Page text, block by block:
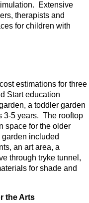
Extensive
therapists and
for children with
estimations for three
Start education
a toddler garden
3-5 years. The rooftop
space for the older
included
an art area, a
through tryke tunnel,
for shade and
the Arts